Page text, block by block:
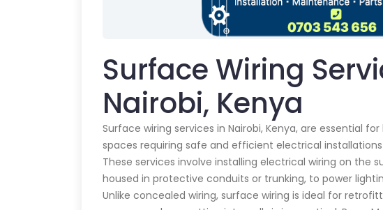
Surface Wiring
Nairobi, Kenya
Surface wiring services in Nairobi, Kenya, are essential
spaces requiring safe and efficient electrical
These services involve installing electrical wiring on the
housed in protective conduits or trunking, to power
Unlike concealed wiring, surface wiring is ideal for